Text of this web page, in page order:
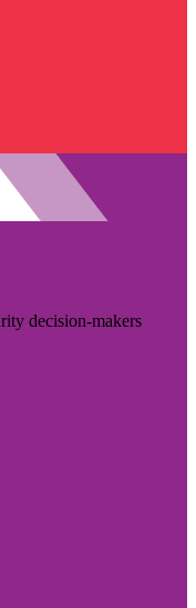
decision-makers